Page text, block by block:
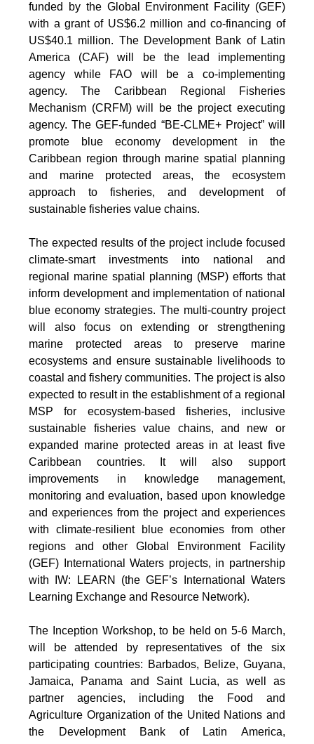
funded by the Global Environment Facility (GEF)
with a grant of US$6.2 million and co-financing of
US$40.1 million. The Development Bank of Latin
America (CAF) will be the lead implementing
agency while FAO will be a co-implementing
agency. The Caribbean Regional Fisheries
Mechanism (CRFM) will be the project executing
agency. The GEF-funded “BE-CLME+ Project” will
promote blue economy development in the
Caribbean region through marine spatial planning
and marine protected areas, the ecosystem
approach to fisheries, and development of
sustainable fisheries value chains.
The expected results of the project include focused
climate-smart investments into national and
regional marine spatial planning (MSP) efforts that
inform development and implementation of national
blue economy strategies. The multi-country project
will also focus on extending or strengthening
marine protected areas to preserve marine
ecosystems and ensure sustainable livelihoods to
coastal and fishery communities. The project is also
expected to result in the establishment of a regional
MSP for ecosystem-based fisheries, inclusive
sustainable fisheries value chains, and new or
expanded marine protected areas in at least five
Caribbean countries. It will also support
improvements in knowledge management,
monitoring and evaluation, based upon knowledge
and experiences from the project and experiences
with climate-resilient blue economies from other
regions and other Global Environment Facility
(GEF) International Waters projects, in partnership
with IW: LEARN (the GEF’s International Waters
Learning Exchange and Resource Network).
The Inception Workshop, to be held on 5-6 March,
will be attended by representatives of the six
participating countries: Barbados, Belize, Guyana,
Jamaica, Panama and Saint Lucia, as well as
partner agencies, including the Food and
Agriculture Organization of the United Nations and
the Development Bank of Latin America,